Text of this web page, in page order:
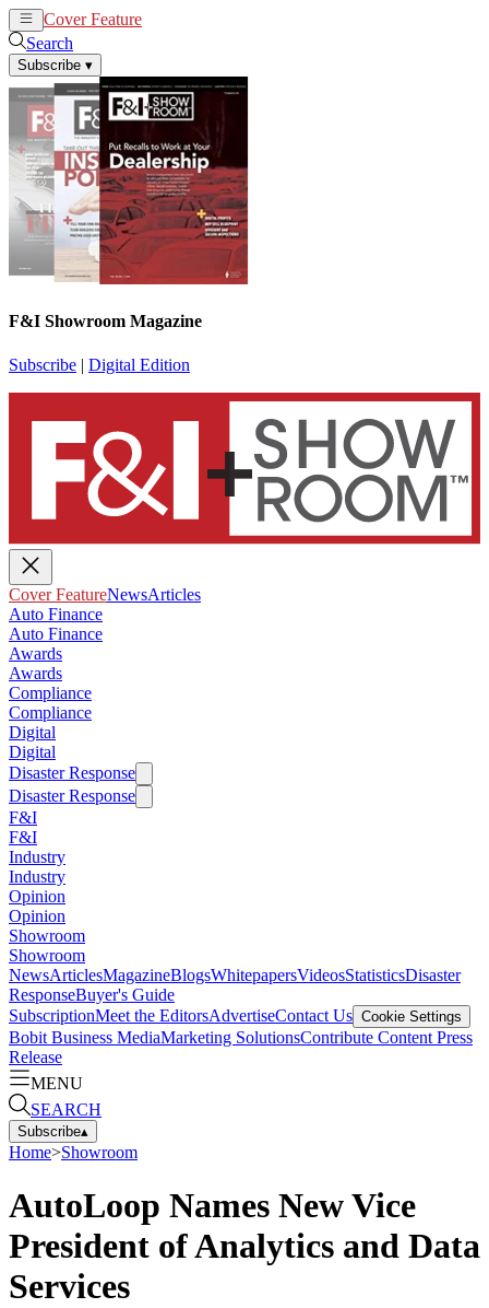
Cover Feature
Search
Subscribe ▾
F&I Showroom Magazine
Subscribe | Digital Edition
Cover FeatureNewsArticles
Auto Finance
Auto Finance
Awards
Awards
Compliance
Compliance
Digital
Digital
Disaster Response
Disaster Response
F&I
F&I
Industry
Industry
Opinion
Opinion
Showroom
Showroom
NewsArticlesMagazineBlogsWhitepapersVideosStatisticsDisaster
ResponseBuyer's Guide
SubscriptionMeet the EditorsAdvertiseContact Us Cookie Settings
Bobit Business MediaMarketing SolutionsContribute Content Press
Release
MENU
SEARCH
Subscribe▴
Home>Showroom
AutoLoop Names New Vice
President of Analytics and Data
Services